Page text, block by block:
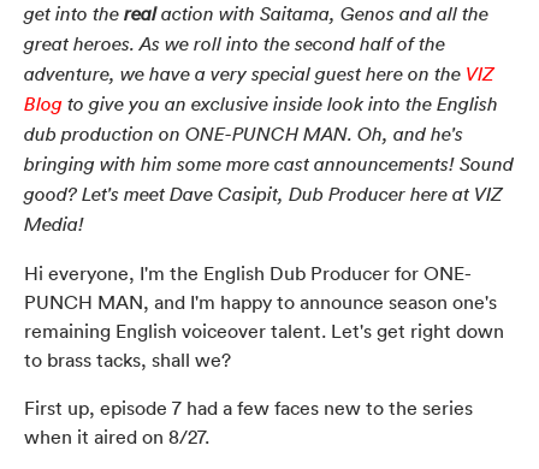
get into the realaction with Saitama, Genos and all the
great heroes. As we roll into the second half of the
adventure, we have a very special guest here on the VIZ
Blog to give you an exclusive inside look into the English
dub production on ONE-PUNCH MAN. Oh, and he's
bringing with him some more cast announcements! Sound
good? Let's meet Dave Casipit, Dub Producer here at VIZ
Media!
Hi everyone, I'm the English Dub Producer for ONE-
PUNCH MAN, and I'm happy to announce season one's
remaining English voiceover talent. Let's get right down
to brass tacks, shall we?
First up, episode 7 had a few faces new to the series
when it aired on 8/27.